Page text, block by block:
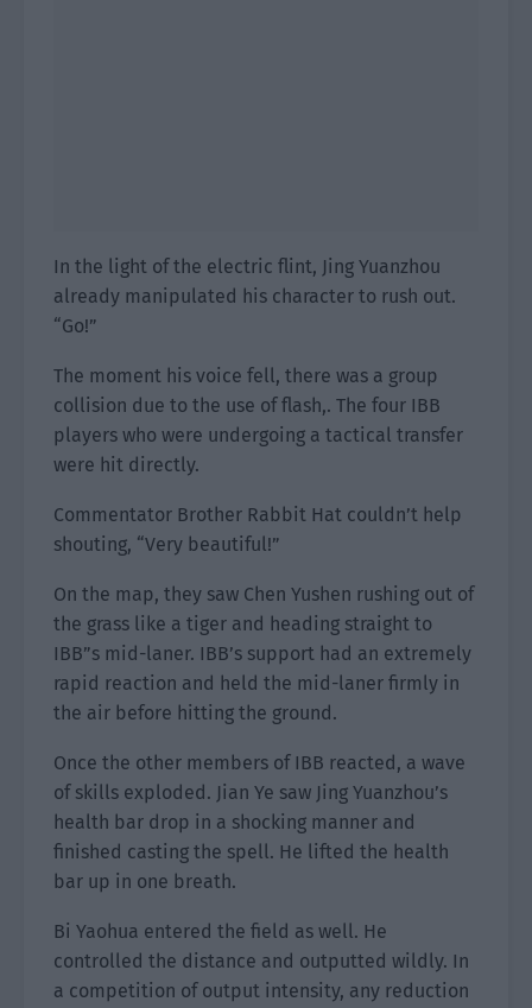
In the light of the electric flint, Jing Yuanzhou
already manipulated his character to rush out.
“Go!”
The moment his voice fell, there was a group
collision due to the use of flash,. The four IBB
players who were undergoing a tactical transfer
were hit directly.
Commentator Brother Rabbit Hat couldn’t help
shouting, “Very beautiful!”
On the map, they saw Chen Yushen rushing out of
the grass like a tiger and heading straight to
IBB”s mid-laner. IBB’s support had an extremely
rapid reaction and held the mid-laner firmly in
the air before hitting the ground.
Once the other members of IBB reacted, a wave
of skills exploded. Jian Ye saw Jing Yuanzhou’s
health bar drop in a shocking manner and
finished casting the spell. He lifted the health
bar up in one breath.
Bi Yaohua entered the field as well. He
controlled the distance and outputted wildly. In
a competition of output intensity, any reduction